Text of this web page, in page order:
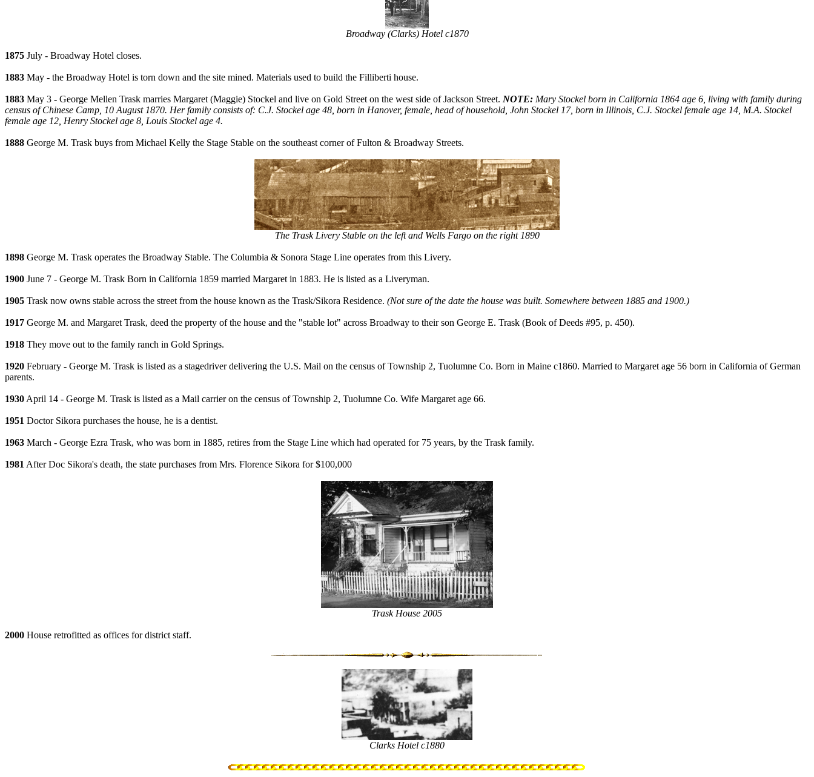
Broadway (Clarks) Hotel c1870
1875 July - Broadway Hotel closes.
1883 May - the Broadway Hotel is torn down and the site mined. Materials used to build the Filliberti house.
1883 May 3 - George Mellen Trask marries Margaret (Maggie) Stockel and live on Gold Street on the west side of Jackson Street. NOTE: Mary Stockel born in California 1864 age 6, living with family during
census of Chinese Camp, 10 August 1870. Her family consists of: C.J. Stockel age 48, born in Hanover, female, head of household, John Stockel 17, born in Illinois, C.J. Stockel female age 14, M.A. Stockel
female age 12, Henry Stockel age 8, Louis Stockel age 4.
1888 George M. Trask buys from Michael Kelly the Stage Stable on the southeast corner of Fulton & Broadway Streets.
The Trask Livery Stable on the left and Wells Fargo on the right 1890
1898 George M. Trask operates the Broadway Stable. The Columbia & Sonora Stage Line operates from this Livery.
1900 June 7 - George M. Trask Born in California 1859 married Margaret in 1883. He is listed as a Liveryman.
1905 Trask now owns stable across the street from the house known as the Trask/Sikora Residence. (Not sure of the date the house was built. Somewhere between 1885 and 1900.)
1917 George M. and Margaret Trask, deed the property of the house and the "stable lot" across Broadway to their son George E. Trask (Book of Deeds #95, p. 450).
1918 They move out to the family ranch in Gold Springs.
1920 February - George M. Trask is listed as a stagedriver delivering the U.S. Mail on the census of Township 2, Tuolumne Co. Born in Maine c1860. Married to Margaret age 56 born in California of German
parents.
1930 April 14 - George M. Trask is listed as a Mail carrier on the census of Township 2, Tuolumne Co. Wife Margaret age 66.
1951 Doctor Sikora purchases the house, he is a dentist.
1963 March - George Ezra Trask, who was born in 1885, retires from the Stage Line which had operated for 75 years, by the Trask family.
1981 After Doc Sikora's death, the state purchases from Mrs. Florence Sikora for $100,000
Trask House 2005
2000 House retrofitted as offices for district staff.
Clarks Hotel c1880